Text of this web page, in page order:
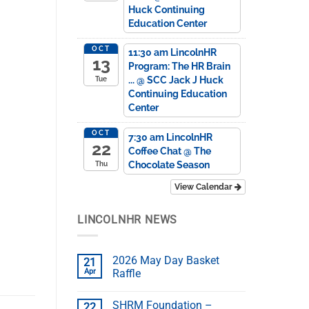
Huck Continuing
Education Center
OCT
13
Tue
11:30 am LincolnHR
Program: The HR Brain
...@ SCC Jack J Huck
Continuing Education
Center
OCT
22
Thu
7:30 am LincolnHR
Coffee Chat@ The
Chocolate Season
View Calendar
LINCOLNHR NEWS
21
Apr
2026 May Day Basket
Raffle
SHRM Foundation –